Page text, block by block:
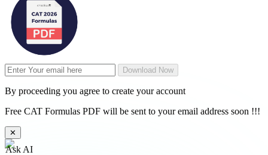
Download Now
By proceeding you agree to create your account
Free CAT Formulas PDF will be sent to your email address soon !!!
✕
Ask AI